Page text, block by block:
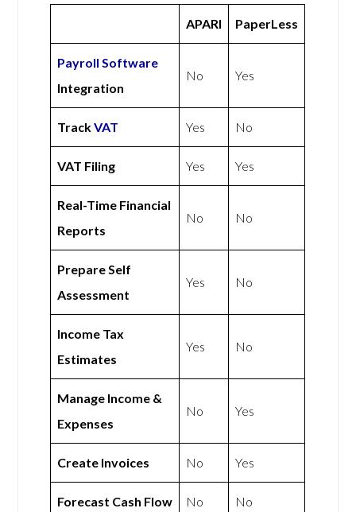
APARI PaperLess
Payroll Software
Integration
No Yes
TrackVAT Yes No
VAT Filing Yes Yes
Real-Time Financial
Reports
No No
Prepare Self
Assessment
Yes No
Income Tax
Estimates
Yes No
Manage Income &
Expenses
No Yes
Create Invoices No Yes
Forecast Cash Flow No No